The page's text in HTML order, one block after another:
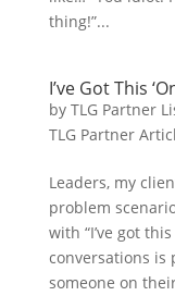
thing!”...
I’ve Got This
by TLG Partner
TLG Partner
Leaders, my
problem
with “I’ve got
conversations is
someone on